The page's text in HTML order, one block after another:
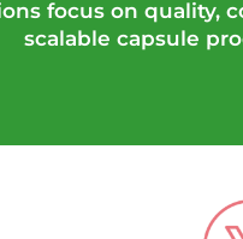
focus on quality,
scalable capsule